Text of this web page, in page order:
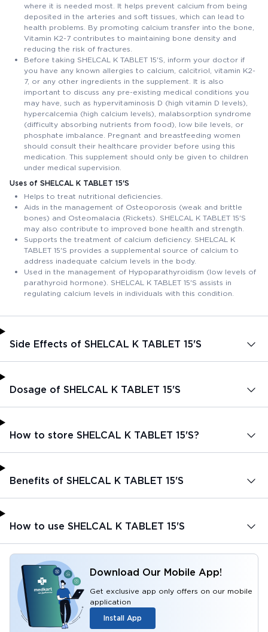
where it is needed most. It helps prevent calcium from being
deposited in the arteries and soft tissues, which can lead to
health problems. By promoting calcium transfer into the bone,
Vitamin K2-7 contributes to maintaining bone density and
reducing the risk of fractures.
Before taking SHELCAL K TABLET 15'S, inform your doctor if
you have any known allergies to calcium, calcitriol, vitamin K2-
7, or any other ingredients in the supplement. It is also
important to discuss any pre-existing medical conditions you
may have, such as hypervitaminosis D (high vitamin D levels),
hypercalcemia (high calcium levels), malabsorption syndrome
(difficulty absorbing nutrients from food), low bile levels, or
phosphate imbalance. Pregnant and breastfeeding women
should consult their healthcare provider before using this
medication. This supplement should only be given to children
under medical supervision.
Uses of SHELCAL K TABLET 15'S
Helps to treat nutritional deficiencies.
Aids in the management of Osteoporosis (weak and brittle
bones) and Osteomalacia (Rickets). SHELCAL K TABLET 15'S
may also contribute to improved bone health and strength.
Supports the treatment of calcium deficiency. SHELCAL K
TABLET 15'S provides a supplemental source of calcium to
address inadequate calcium levels in the body.
Used in the management of Hypoparathyroidism (low levels of
parathyroid hormone). SHELCAL K TABLET 15'S assists in
regulating calcium levels in individuals with this condition.
Side Effects of SHELCAL K TABLET 15'S
Dosage of SHELCAL K TABLET 15'S
How to store SHELCAL K TABLET 15'S?
Benefits of SHELCAL K TABLET 15'S
How to use SHELCAL K TABLET 15'S
Download Our Mobile App!
Get exclusive app only offers on our mobile
application
Install App